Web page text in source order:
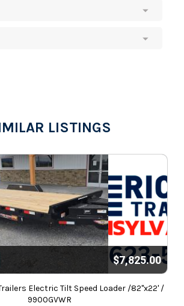
LISTINGS
$7,825.00
Electric Tilt Speed Loader /82"x22' /
9900GVWR